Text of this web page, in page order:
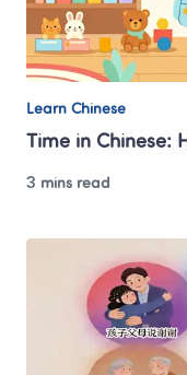
Learn Chinese
Time in Chinese:
3 mins read